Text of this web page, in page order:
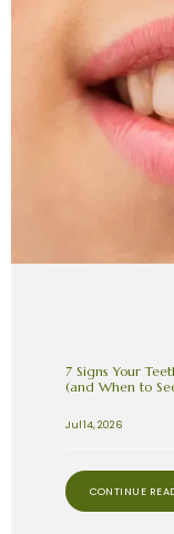
BLOG
CONTACT
PATIENT
7 Signs Your
(and When to
Jul 14, 2026
CONTINUE